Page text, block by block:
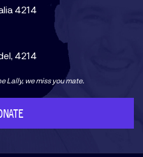
4214
4214
Lally, we miss you mate.